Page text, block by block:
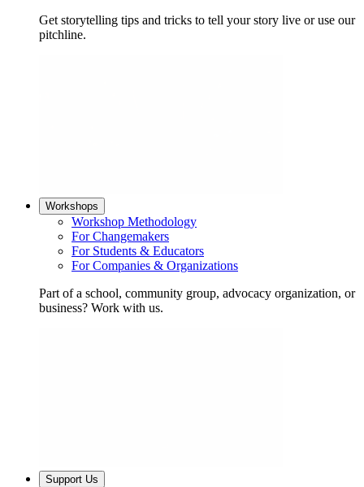
Get storytelling tips and tricks to tell your story live or use our
pitchline.
Workshops
Workshop Methodology
For Changemakers
For Students & Educators
For Companies & Organizations
Part of a school, community group, advocacy organization, or
business? Work with us.
Support Us